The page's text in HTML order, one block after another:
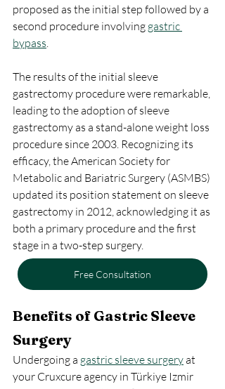
proposed as the initial step followed by a
second procedure involving gastric
bypass
The results of the initial sleeve
gastrectomy procedure were remarkable,
leading to the adoption of sleeve
gastrectomy as a stand-alone weight loss
procedure since 2003. Recognizing its
efficacy, the American Society for
Metabolic and Bariatric Surgery (ASMBS)
updated its position statement on sleeve
gastrectomy in 2012, acknowledging it as
both a primary procedure and the first
stage in a two-step surgery.
Free Consultation
Benefits of Gastric Sleeve
Surgery
Undergoing a gastric sleeve surgery at
your Cruxcure agency in Türkiye Izmir